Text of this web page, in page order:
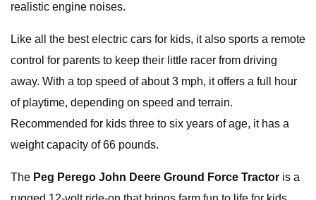
realistic engine noises.
Like all the best electric cars for kids, it also sports a remote
control for parents to keep their little racer from driving
away. With a top speed of about 3 mph, it offers a full hour
of playtime, depending on speed and terrain.
Recommended for kids three to six years of age, it has a
weight capacity of 66 pounds.
The Peg Perego John Deere Ground Force Tractor is a